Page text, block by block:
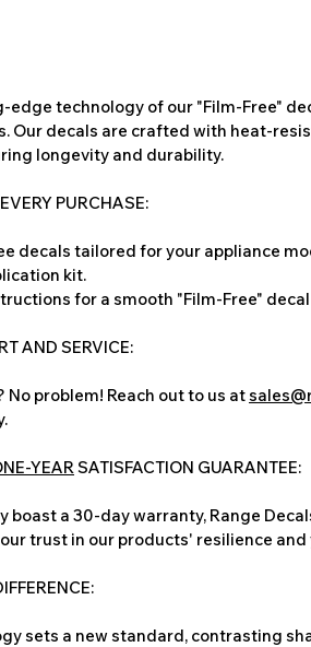
edge technology of our "Film-Free"
Our decals are crafted with heat-
longevity and durability.
PURCHASE:
decals tailored for your appliance
kit.
for a smooth "Film-Free"
AND SERVICE:
problem! Reach out to us at
YEARSATISFACTION GUARANTEE:
boast a 30-day warranty, Range
trust in our products' resilience
sets a new standard, contrasting